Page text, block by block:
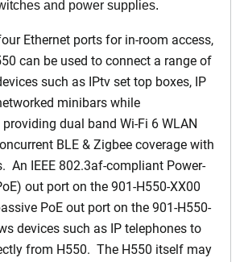
and power supplies.
Ethernet ports for in-room access,
can be used to connect a range of
such as IPtv set top boxes, IP
minibars while
dual band Wi-Fi 6 WLAN
BLE & Zigbee coverage with
An IEEE 802.3af-compliant Power-
out port on the 901-H550-XX00
PoE out port on the 901-H550-
devices such as IP telephones to
from H550. The H550 itself may